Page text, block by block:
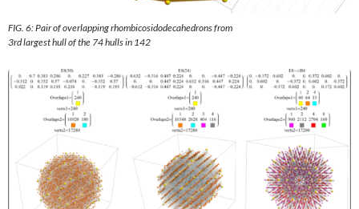
FIG. 6: Pair of overlapping rhombicosidodecahedrons from
3rd largest hull of the 74 hulls in 142